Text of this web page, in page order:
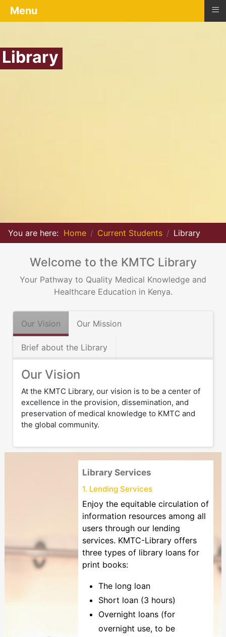
Library
You are here: Home Current Students Library
Welcome to the KMTC Library
Your Pathway to Quality Medical Knowledge and
Healthcare Education in Kenya.
Our Vision Our Mission
Brief about the Library
Our Vision
At the KMTC Library, our vision is to be a center of
excellence in the provision, dissemination, and
preservation of medical knowledge to KMTC and
the global community.
Library Services
1. Lending Services
Enjoy the equitable circulation of
information resources among all
users through our lending
services. KMTC-Library offers
three types of library loans for
print books:
The long loan
Short loan (3 hours)
Overnight loans (for
overnight use, to be
Menu ≡